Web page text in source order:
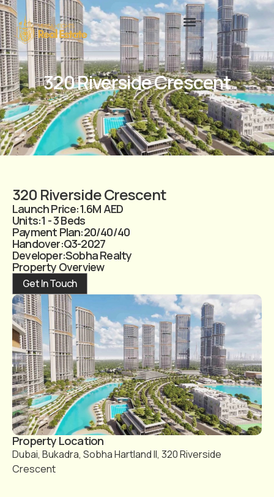
320 Riverside Crescent
Property Location
Dubai, Bukadra, Sobha Hartland II, 320 Riverside
Crescent
320 Riverside Crescent
Launch Price:1.6M AED
Units:1 - 3 Beds
Payment Plan:20/40/40
Handover:Q3-2027
Developer:Sobha Realty
Property Overview
Get In Touch